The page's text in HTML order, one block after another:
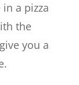
a pizza
the
you a